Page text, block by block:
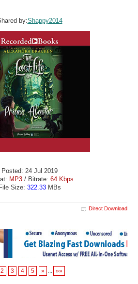
by:Shappy2014
Posted: 24 Jul 2019
MP3 / Bitrate: 64 Kbps
File Size: 322.33MBs
Direct Download
2 3 4 5 » ... »»